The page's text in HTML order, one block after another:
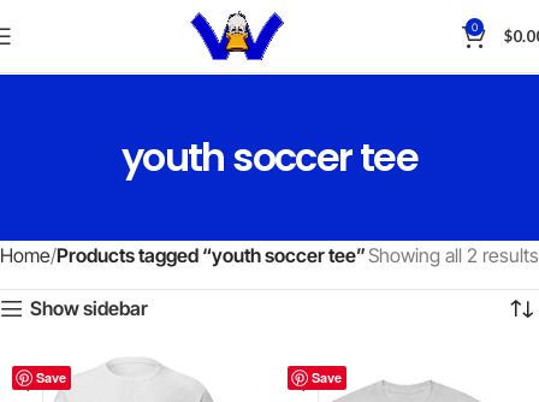
0 $
youth soccer tee
Home Products tagged “youth soccer tee”Showing all 2 results
Show sidebar
Save Save